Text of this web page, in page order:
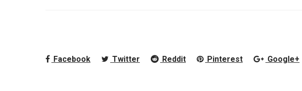
Facebook Twitter Reddit Pinterest Google+